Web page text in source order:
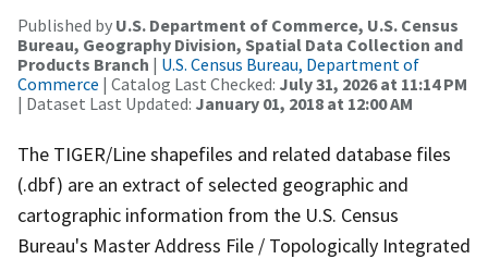
Published by U.S. Department of Commerce, U.S. Census
Bureau, Geography Division, Spatial Data Collection and
Products Branch | U.S. Census Bureau, Department of
Commerce | Catalog Last Checked: July 31, 2026 at 11:14 PM
| Dataset Last Updated: January 01, 2018 at 12:00 AM
The TIGER/Line shapefiles and related database files
(.dbf) are an extract of selected geographic and
cartographic information from the U.S. Census
Bureau's Master Address File / Topologically Integrated